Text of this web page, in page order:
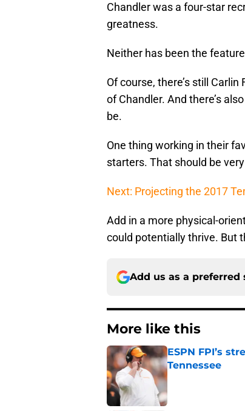
Chandler was a four-star
greatness.
Neither has been the
Of course, there’s still
of Chandler. And there’s
be.
One thing working in their
starters. That should be
Next: Projecting the 2017
Add in a more physical-
could potentially thrive. But
Add us as a preferred
More like this
ESPN FPI’s
Tennessee
Published by on